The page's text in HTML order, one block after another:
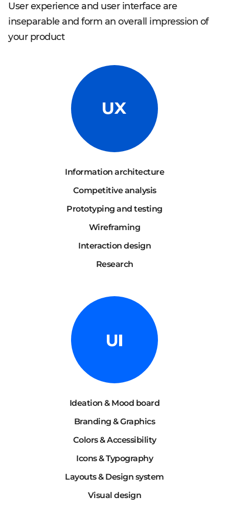
User experience and user interface are
inseparable and form an overall impression of
your product
Information architecture
Competitive analysis
Prototyping and testing
Wireframing
Interaction design
Research
Ideation & Mood board
Branding & Graphics
Colors & Accessibility
Icons & Typography
Layouts & Design system
Visual design